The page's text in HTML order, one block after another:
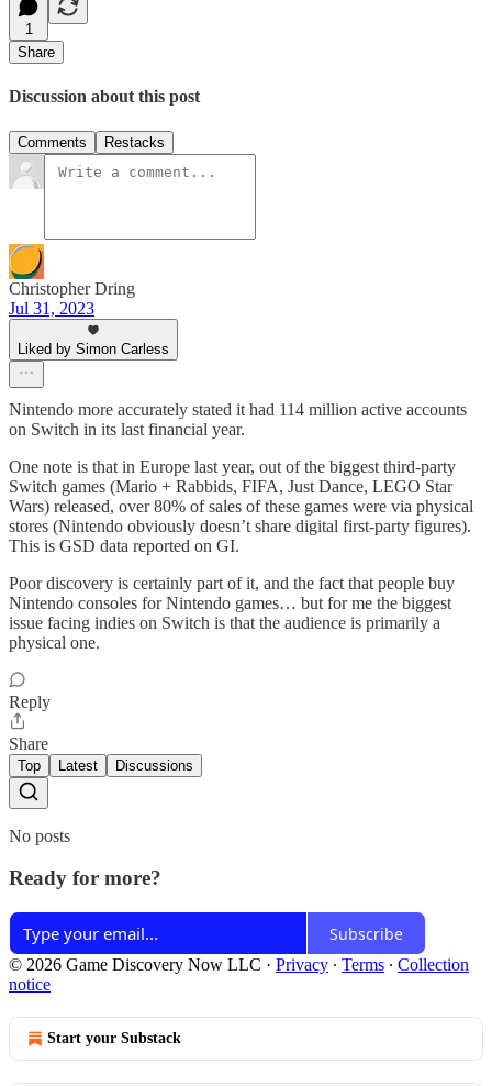
1
Share
Discussion about this post
Comments Restacks
Christopher Dring
Jul 31, 2023
Liked by Simon Carless
Nintendo more accurately stated it had 114 million active accounts
on Switch in its last financial year.
One note is that in Europe last year, out of the biggest third-party
Switch games (Mario + Rabbids, FIFA, Just Dance, LEGO Star
Wars) released, over 80% of sales of these games were via physical
stores (Nintendo obviously doesn’t share digital first-party figures).
This is GSD data reported on GI.
Poor discovery is certainly part of it, and the fact that people buy
Nintendo consoles for Nintendo games… but for me the biggest
issue facing indies on Switch is that the audience is primarily a
physical one.
Reply
Share
Top Latest Discussions
No posts
Ready for more?
Subscribe
© 2026 Game Discovery Now LLC · Privacy ∙ Terms ∙ Collection
notice
Start your Substack